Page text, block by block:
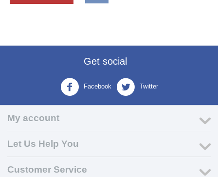
Get social
Facebook Twitter
My account
Let Us Help You
Customer Service